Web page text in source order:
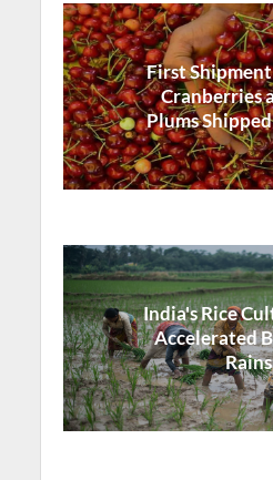
First
Cranberries
Plums
India's Rice
Accelerated
Rains